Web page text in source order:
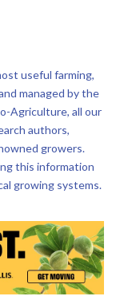
useful farming,
managed by the
Agriculture, all our
authors,
growers.
this information
growing systems.